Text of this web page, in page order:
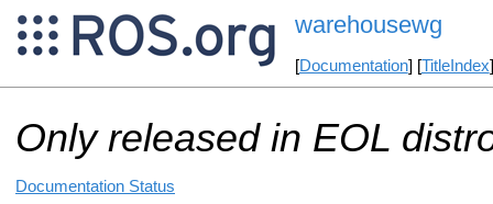
warehousewg
[Documentation] [TitleIndex
Only released in EOL
Documentation Status